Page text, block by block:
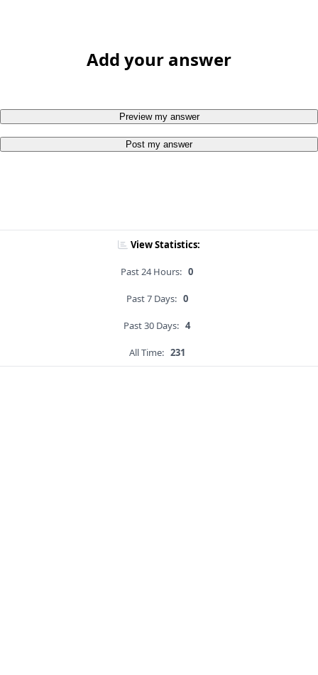
Add your answer
Preview my answer
Post my answer
View Statistics:
Past 24 Hours: 0
Past 7 Days: 0
Past 30 Days: 4
All Time: 231